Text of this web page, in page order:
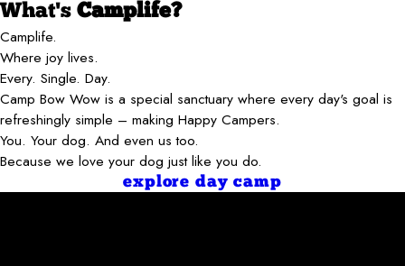
What's Camplife?
Camplife.
Where joy lives.
Every. Single. Day.
Camp Bow Wow is a special sanctuary where every day's goal is
refreshingly simple – making Happy Campers.
You. Your dog. And even us too.
Because we love your dog just like you do.
explore day camp